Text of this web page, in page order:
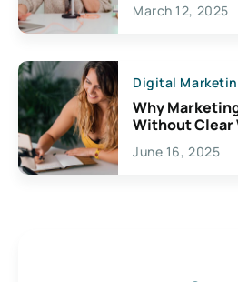
March 12, 2025
Digital
Why
Without Clear
June 16, 2025